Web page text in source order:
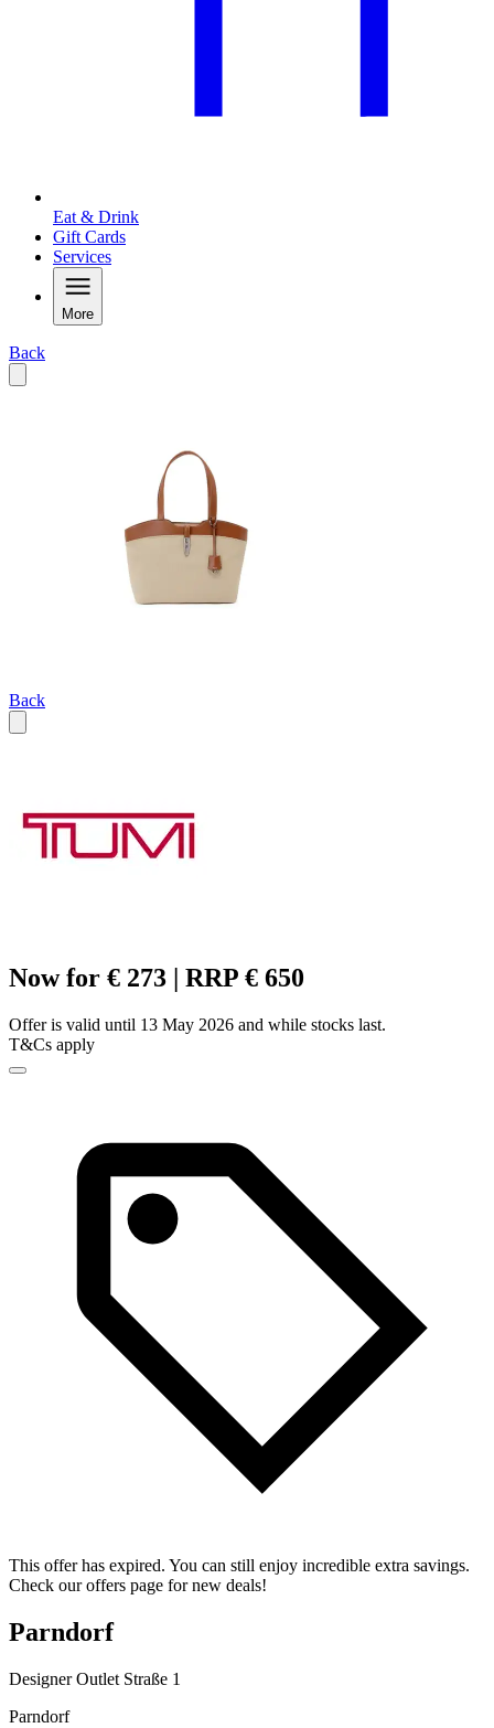
Eat & Drink
Gift Cards
Services
More
Back
Back
Now for € 273 | RRP € 650
Offer is valid until 13 May 2026 and while stocks last.
T&Cs apply
This offer has expired. You can still enjoy incredible extra savings.
Check our offers page for new deals!
Parndorf
Designer Outlet Straße 1
Parndorf